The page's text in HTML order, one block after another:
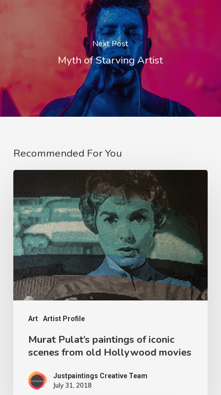
Next Post
Myth of Starving Artist
Recommended For You
Art Artist Profile
Murat Pulat’s paintings of iconic
scenes from old Hollywood movies
Justpaintings Creative Team
July 31, 2018